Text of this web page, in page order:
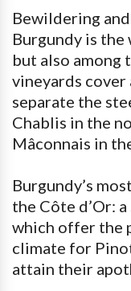
Bewildering
Burgundy is the
but also among
vineyards cover
separate the
Chablis in the
Mâconnais in
Burgundy’s
the Côte d’Or:
which offer the
climate for
attain their